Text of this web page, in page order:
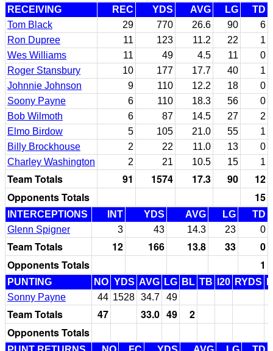
RECEIVING REC YDS AVG LG
TD
Tom Black
29 770 26.6 90
6
Ron Dupree
11 123 11.2 22
1
Wes Williams
11 49 4.5 11
0
Roger Stansbury
10 177 17.7 40
1
Johnnie Johnson
9 110 12.2 18
0
Soony Payne
6 110 18.3 56
0
Bob Wilmoth
6 87 14.5 27
2
Elmo Birdow
5 105 21.0 55
1
Billy Brockhouse
2 22 11.0 13
0
Charley Washington
2 21 10.5 15 1
Team Totals 91 1574 17.3 90
12
Opponents Totals
15
INTERCEPTIONS INT YDS AVG LG
TD
Glenn Spigner
3 43 14.3 23 0
Team Totals 12 166 13.8 33
0
Opponents Totals
1
PUNTING NO YDS AVG LG BL TB I20 RYDS
Sonny Payne
44 1528 34.7 49
Team Totals 47 33.0 49
2
Opponents Totals